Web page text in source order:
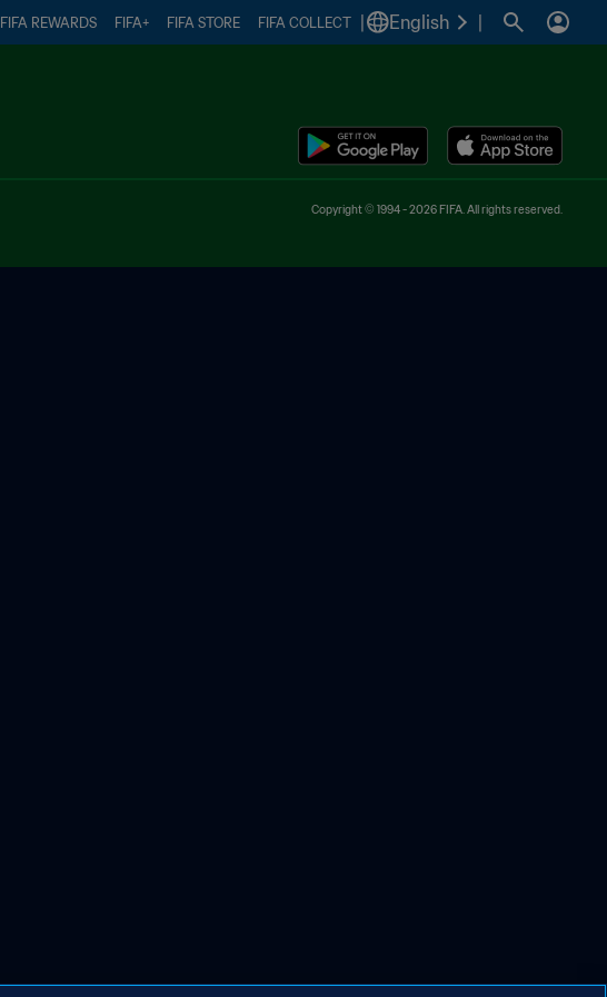
FIFA REWARDS FIFA+ FIFA STORE FIFA COLLECT English
Copyright © 1994 - 2026 FIFA. All rights reserved.